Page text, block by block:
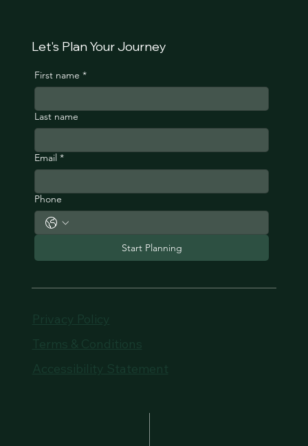
Let's Plan Your Journey
First name *
Last name
Email *
Phone
Start Planning
Privacy Policy
Terms & Conditions
Accessibility Statement